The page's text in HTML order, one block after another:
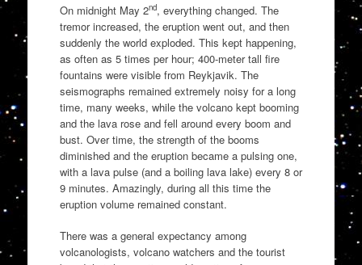
On midnight May 2nd, everything changed. The
tremor increased, the eruption went out, and then
suddenly the world exploded. This kept happening,
as often as 5 times per hour; 400-meter tall fire
fountains were visible from Reykjavik. The
seismographs remained extremely noisy for a long
time, many weeks, while the volcano kept booming
and the lava rose and fell around every boom and
bust. Over time, the strength of the booms
diminished and the eruption became a pulsing one,
with a lava pulse (and a boiling lava lake) every 8 or
9 minutes. Amazingly, during all this time the
eruption volume remained constant.
There was a general expectancy among
volcanologists, volcano watchers and the tourist